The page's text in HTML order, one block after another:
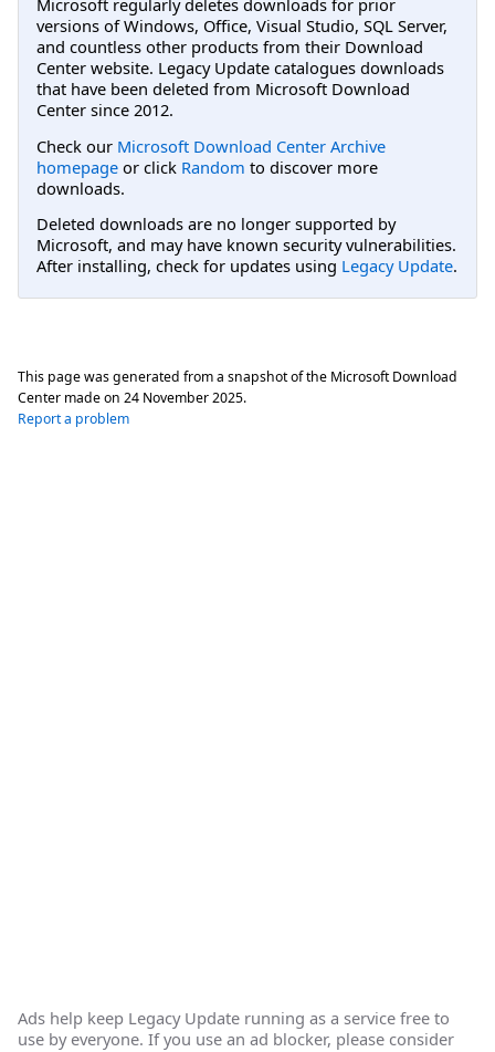
Microsoft regularly deletes downloads for prior
versions of Windows, Office, Visual Studio, SQL Server,
and countless other products from their Download
Center website. Legacy Update catalogues downloads
that have been deleted from Microsoft Download
Center since 2012.
Check our Microsoft Download Center Archive
homepage or click Random to discover more
downloads.
Deleted downloads are no longer supported by
Microsoft, and may have known security vulnerabilities.
After installing, check for updates using Legacy Update.
This page was generated from a snapshot of the Microsoft Download
Center made on 24 November 2025.
Report a problem
Ads help keep Legacy Update running as a service free to
use by everyone. If you use an ad blocker, please consider